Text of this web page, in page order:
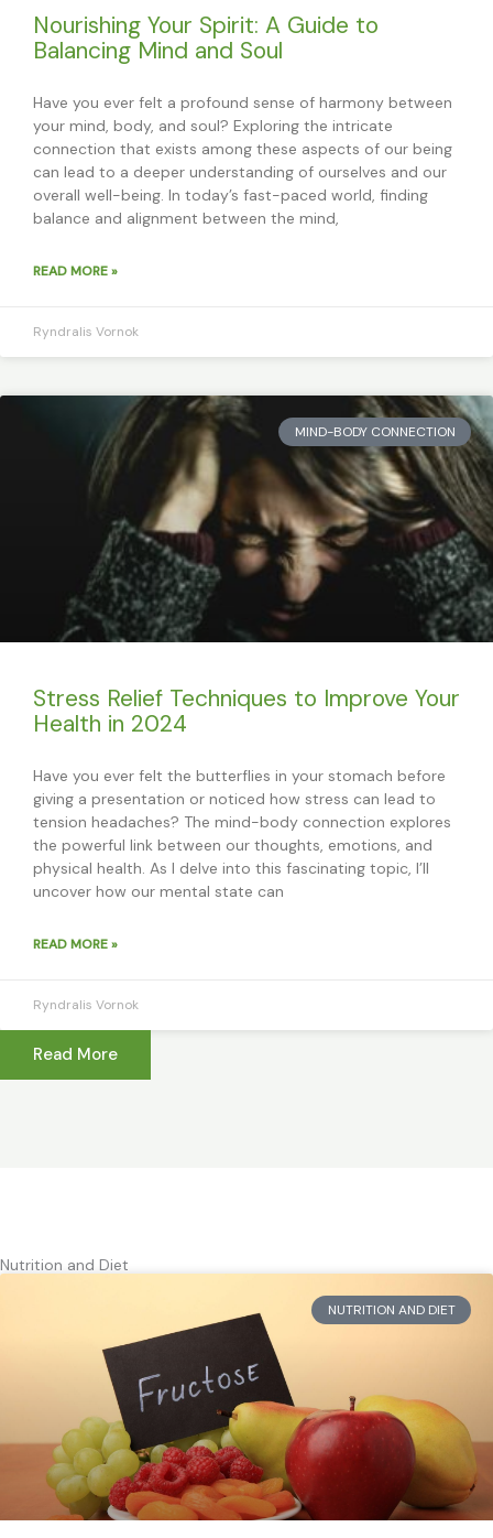
Nourishing Your Spirit: A Guide to
Balancing Mind and Soul
Have you ever felt a profound sense of harmony between
your mind, body, and soul? Exploring the intricate
connection that exists among these aspects of our being
can lead to a deeper understanding of ourselves and our
overall well-being. In today’s fast-paced world, finding
balance and alignment between the mind,
READ MORE »
Ryndralis Vornok
MIND-BODY CONNECTION
Stress Relief Techniques to Improve Your
Health in 2024
Have you ever felt the butterflies in your stomach before
giving a presentation or noticed how stress can lead to
tension headaches? The mind-body connection explores
the powerful link between our thoughts, emotions, and
physical health. As I delve into this fascinating topic, I’ll
uncover how our mental state can
READ MORE »
Ryndralis Vornok
Read More
Nutrition and Diet
NUTRITION AND DIET